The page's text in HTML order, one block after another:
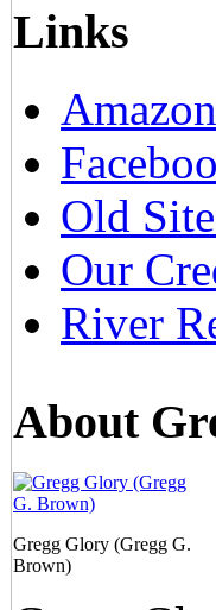
Links
Old
Our
River
About
Gregg Glory (Gregg G.
Brown)